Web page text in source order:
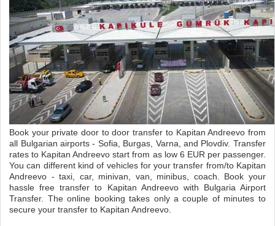
Book your private door to door transfer to Kapitan Andreevo from
all Bulgarian airports - Sofia, Burgas, Varna, and Plovdiv. Transfer
rates to Kapitan Andreevo start from as low 6 EUR per passenger.
You can different kind of vehicles for your transfer from/to Kapitan
Andreevo - taxi, car, minivan, van, minibus, coach. Book your
hassle free transfer to Kapitan Andreevo with Bulgaria Airport
Transfer. The online booking takes only a couple of minutes to
secure your transfer to Kapitan Andreevo.